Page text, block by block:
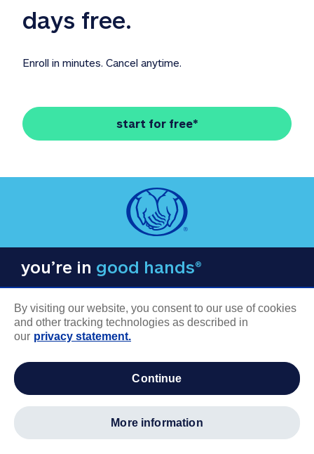
days free.
Enroll in minutes. Cancel anytime.
start for free*
you’re in good hands®
COMPANY INFORMATION
Careers
By visiting our website, you consent to our use of cookies
and other tracking technologies as described in
our privacy statement.
continue
more information